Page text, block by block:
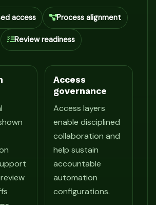
access Process alignment
Review readiness
Access
governance
Access layers
enable disciplined
collaboration and
help sustain
accountable
automation
configurations.